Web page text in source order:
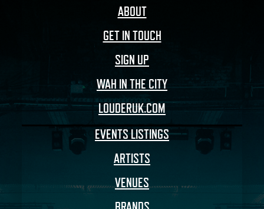
ABOUT
GET IN TOUCH
SIGN UP
WAH IN THE CITY
LOUDERUK.COM
EVENTS LISTINGS
ARTISTS
VENUES